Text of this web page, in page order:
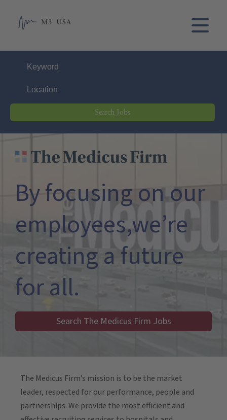
Search Jobs
THE MEDICUS FIRM
By focusing on our
employees,we’re
creating a future
for all.
Search The Medicus Firm Jobs
The Medicus Firm’s mission is to be the market
leader, respected for our performance, people and
partnerships. We provide the most efficient and